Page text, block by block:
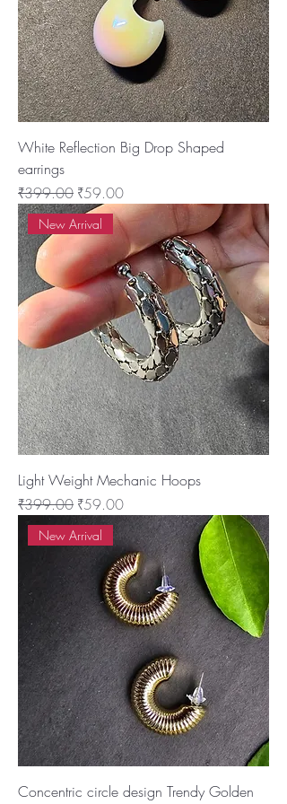
White Reflection Big Drop Shaped
earrings
Regular Price
₹399.00 Sale Price
₹59.00
New Arrival
Light Weight Mechanic Hoops
Regular Price
₹399.00 Sale Price
₹59.00
New Arrival
Concentric circle design Trendy Golden